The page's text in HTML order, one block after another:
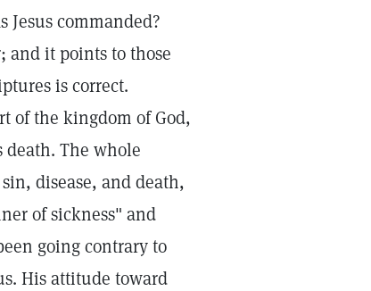
Jesus commanded?
and it points to those
is correct.
of the kingdom of God,
The whole
disease, and death,
of sickness" and
going contrary to
His attitude toward